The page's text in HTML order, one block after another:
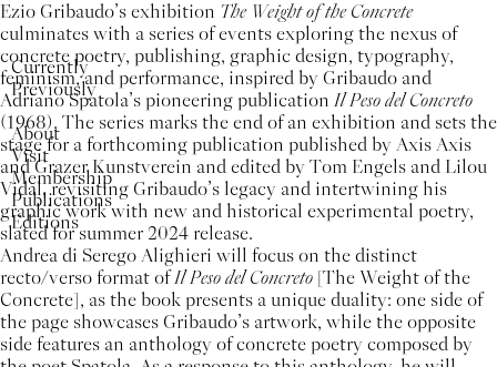
Currently
Previously
About
Visit
Membership
Publications
Editions
Ezio Gribaudo’s exhibition The Weight of the Concrete
culminates with a series of events exploring the nexus of
concrete poetry, publishing, graphic design, typography,
feminism, and performance, inspired by Gribaudo and
Adriano Spatola’s pioneering publication Il Peso del Concreto
(1968). The series marks the end of an exhibition and sets the
stage for a forthcoming publication published by Axis Axis
and Grazer Kunstverein and edited by Tom Engels and Lilou
Vidal, revisiting Gribaudo’s legacy and intertwining his
graphic work with new and historical experimental poetry,
slated for summer 2024 release.
Andrea di Serego Alighieri will focus on the distinct
recto/verso format ofIl Peso del Concreto [The Weight of the
Concrete], as the book presents a unique duality: one side of
the page showcases Gribaudo’s artwork, while the opposite
side features an anthology of concrete poetry composed by